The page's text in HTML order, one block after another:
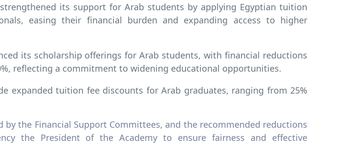
its support for Arab students by applying Egyptian tuition
easing their financial burden and expanding access to higher
its scholarship offerings for Arab students, with financial reductions
reflecting a commitment to widening educational opportunities.
expanded tuition fee discounts for Arab graduates, ranging from 25%
by the Financial Support Committees, and the recommended reductions
the President of the Academy to ensure fairness and effective